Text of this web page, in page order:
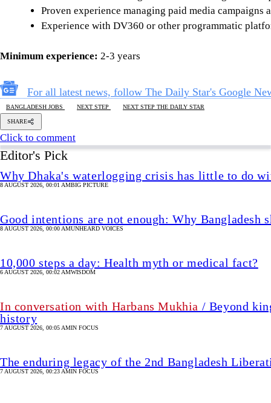
Proven experience managing paid media campaigns
Experience with DV360 or other programmatic
Minimum experience: 2-3 years
For all latest news, follow The Daily Star's Google
BANGLADESH JOBS NEXT STEP NEXT STEP THE DAILY STAR
SHARE
Click to comment
Editor's Pick
Why Dhaka's waterlogging crisis has little to do
8 AUGUST 2026, 00:01 AMBIG PICTURE
Good intentions are not enough: Why Bangladesh
8 AUGUST 2026, 00:00 AMUNHEARD VOICES
10,000 steps a day: Health myth or medical fact?
6 AUGUST 2026, 00:02 AMWISDOM
In conversation with Harbans Mukhia / Beyond
history
7 AUGUST 2026, 00:05 AMIN FOCUS
The enduring legacy of the 2nd Bangladesh
7 AUGUST 2026, 00:23 AMIN FOCUS